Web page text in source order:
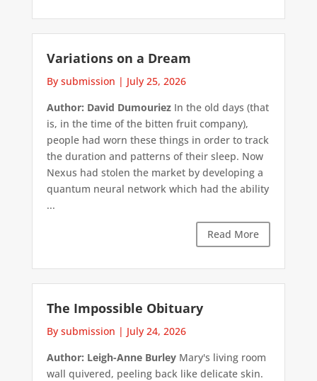
Variations on a Dream
By submission | July 25, 2026
Author: David DumouriezIn the old days (that
is, in the time of the bitten fruit company),
people had worn these things in order to track
the duration and patterns of their sleep. Now
Nexus had stolen the market by developing a
quantum neural network which had the ability
...
Read More
The Impossible Obituary
By submission | July 24, 2026
Author: Leigh-Anne BurleyMary's living room
wall quivered, peeling back like delicate skin.